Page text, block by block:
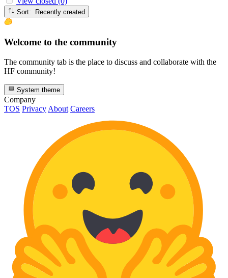
Sort: Recently created
Welcome to the community
The community tab is the place to discuss and collaborate with the
HF community!
System theme
Company
TOS Privacy About Careers